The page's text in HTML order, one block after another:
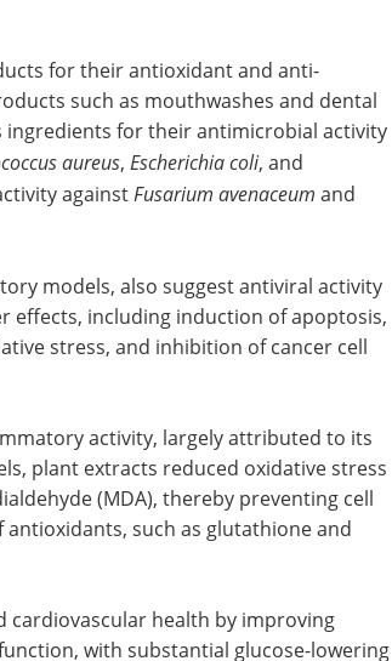
for their antioxidant and anti-
such as mouthwashes and dental
for their antimicrobial activity
aureus, Escherichia coli, and
againstFusarium avenaceum and
models, also suggest antiviral activity
effects, including induction of apoptosis,
stress, and inhibition of cancer cell
activity, largely attributed to its
plant extracts reduced oxidative stress
(MDA), thereby preventing cell
such as glutathione and
cardiovascular health by improving
with substantial glucose-lowering